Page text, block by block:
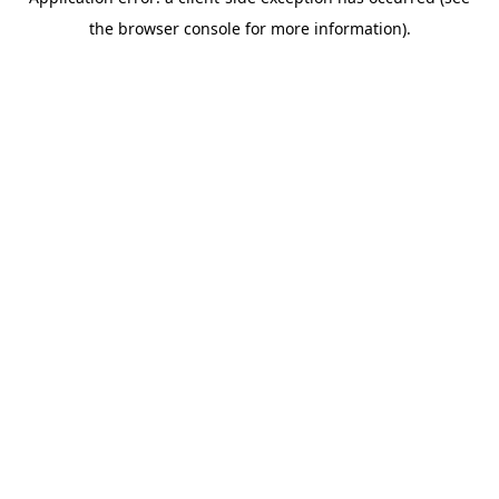
the browser console for more information).